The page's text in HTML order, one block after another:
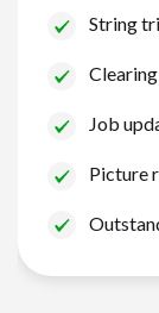
String
Job
Picture